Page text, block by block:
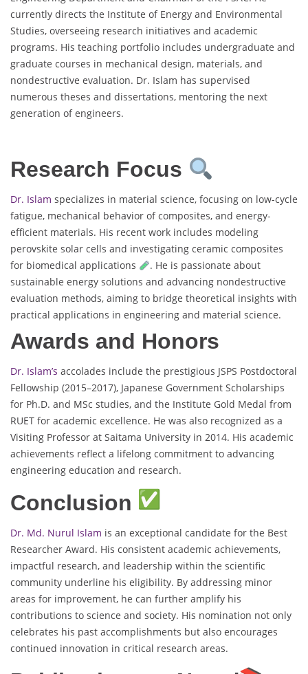
currently directs the Institute of Energy and Environmental
Studies, overseeing research initiatives and academic
programs. His teaching portfolio includes undergraduate and
graduate courses in mechanical design, materials, and
nondestructive evaluation. Dr. Islam has supervised
numerous theses and dissertations, mentoring the next
generation of engineers.
Research Focus
Dr. Islam specializes in material science, focusing on low-cycle
fatigue, mechanical behavior of composites, and energy-
efficient materials. His recent work includes modeling
perovskite solar cells and investigating ceramic composites
for biomedical applications
. He is passionate about
sustainable energy solutions and advancing nondestructive
evaluation methods, aiming to bridge theoretical insights with
practical applications in engineering and material science.
Awards and Honors
Dr. Islam’s accolades include the prestigious JSPS Postdoctoral
Fellowship (2015–2017), Japanese Government Scholarships
for Ph.D. and MSc studies, and the Institute Gold Medal from
RUET for academic excellence. He was also recognized as a
Visiting Professor at Saitama University in 2014. His academic
achievements reflect a lifelong commitment to advancing
engineering education and research.
Conclusion
Dr. Md. Nurul Islam is an exceptional candidate for the Best
Researcher Award. His consistent academic achievements,
impactful research, and leadership within the scientific
community underline his eligibility. By addressing minor
areas for improvement, he can further amplify his
contributions to science and society. His nomination not only
celebrates his past accomplishments but also encourages
continued innovation in critical research areas.